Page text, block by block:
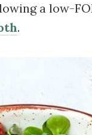
a low-
.